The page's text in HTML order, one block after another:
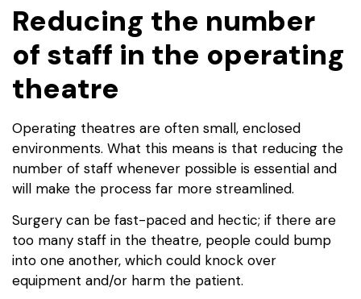
Reducing the number
of staff in the operating
theatre
Operating theatres are often small, enclosed
environments. What this means is that reducing the
number of staff whenever possible is essential and
will make the process far more streamlined.
Surgery can be fast-paced and hectic; if there are
too many staff in the theatre, people could bump
into one another, which could knock over
equipment and/or harm the patient.